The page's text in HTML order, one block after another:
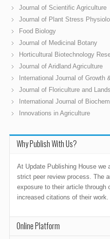
Journal of Scientific Agriculture
Journal of Plant Stress
Food Biology
Journal of Medicinal Botany
Horticultural Biotechnology
Journal of Aridland Agriculture
International Journal of Growth
Journal of Floriculture and
International Journal of
Innovations in Agriculture
Why Publish With Us?
At Update Publishing House we
strict peer review process. The
exposure to their article through
increased citations of their work.
Online Platform